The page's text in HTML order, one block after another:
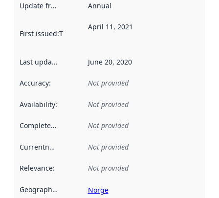
Update frequency Annual
First issued:This date indicates when the data in this
April 11, 2021
Last updated June 20, 2020
Accuracy: Not provided
Availability: Not provided
Completeness Not provided
Currentness Not provided
Relevance: Not provided
Geographical scope Norge